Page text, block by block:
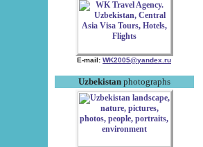
E-mail: WK2005@yandex.ru
Uzbekistanphotographs